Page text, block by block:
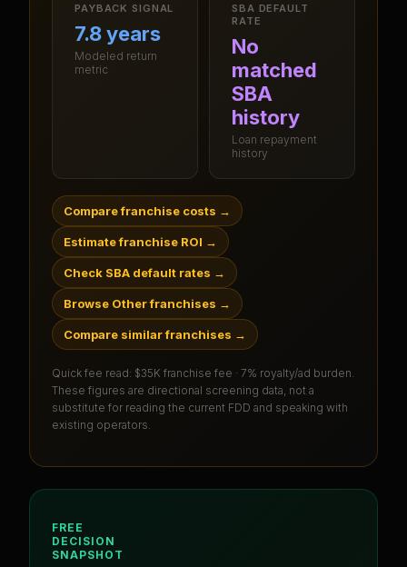
PAYBACK SIGNAL
7.8 years
Modeled return
metric
SBA DEFAULT
RATE
No
matched
SBA
history
Loan repayment
history
Compare franchise costs →
Estimate franchise ROI →
Check SBA default rates →
Browse Other franchises →
Compare similar franchises →
Quick fee read: $35K franchise fee · 7% royalty/ad burden
These figures are directional screening data, not a
substitute for reading the current FDD and speaking with
existing operators.
FREE
DECISION
SNAPSHOT